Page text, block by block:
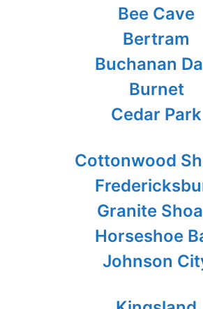
Bee Cave
Bertram
Buchanan
Burnet
Cedar Park
Cottonwood
Granite
Horseshoe
Johnson